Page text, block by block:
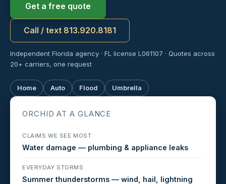
Get a free quote
Call / text 813.920.8181
Independent Florida agency · FL license L061107 · Quotes across
20+ carriers, one request
Home Auto Flood Umbrella
ORCHID AT A GLANCE
CLAIMS WE SEE MOST
Water damage — plumbing & appliance leaks
EVERYDAY STORMS
Summer thunderstorms — wind, hail, lightning